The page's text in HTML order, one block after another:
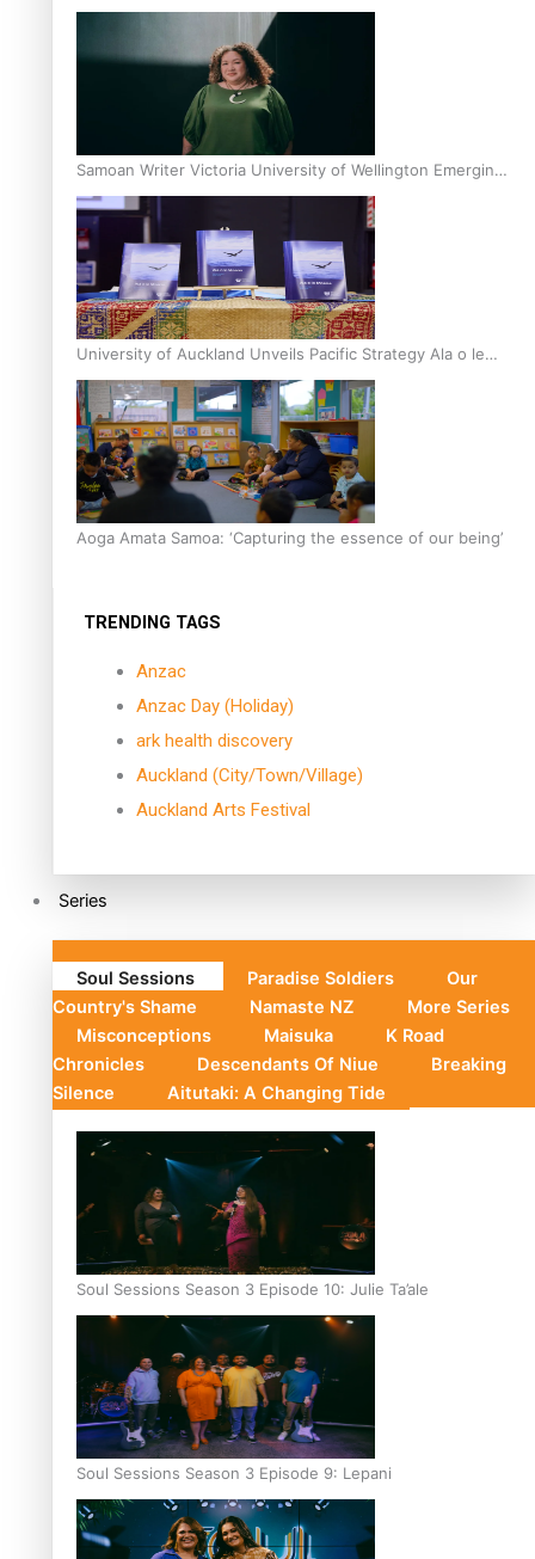
Inter-Tertiary Moot finals
Samoan Writer Victoria University of Wellington Emerging
Pasifika Writer Residence for 2025
University of Auckland Unveils Pacific Strategy Ala o le
Moana
Aoga Amata Samoa: ‘Capturing the essence of our being’
TRENDING TAGS
Anzac
Anzac Day (Holiday)
ark health discovery
Auckland (City/Town/Village)
Auckland Arts Festival
Series
Soul Sessions Paradise Soldiers
Our
Country's Shame
Namaste NZ
More Series
Misconceptions
Maisuka
K Road
Chronicles
Descendants Of Niue
Breaking
Silence
Aitutaki: A Changing Tide
Soul Sessions Season 3 Episode 10: Julie Ta’ale
Soul Sessions Season 3 Episode 9: Lepani